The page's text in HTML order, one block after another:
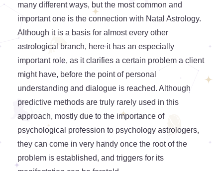
many different ways, but the most common and
important one is the connection with Natal Astrology.
Although it is a basis for almost every other
astrological branch, here it has an especially
important role, as it clarifies a certain problem a client
might have, before the point of personal
understanding and dialogue is reached. Although
predictive methods are truly rarely used in this
approach, mostly due to the importance of
psychological profession to psychology astrologers,
they can come in very handy once the root of the
problem is established, and triggers for its